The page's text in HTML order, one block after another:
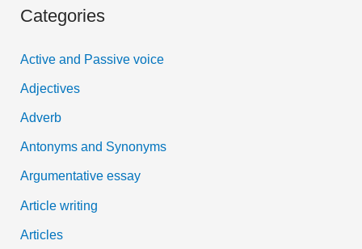
r
f
o
r
:
Categories
Active and Passive voice
Adjectives
Adverb
Antonyms and Synonyms
Argumentative essay
Article writing
Articles